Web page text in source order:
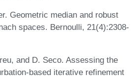
Geometric median and robust
spaces. Bernoulli, 21(4):2308-
and D. Seco. Assessing the
based iterative refinement